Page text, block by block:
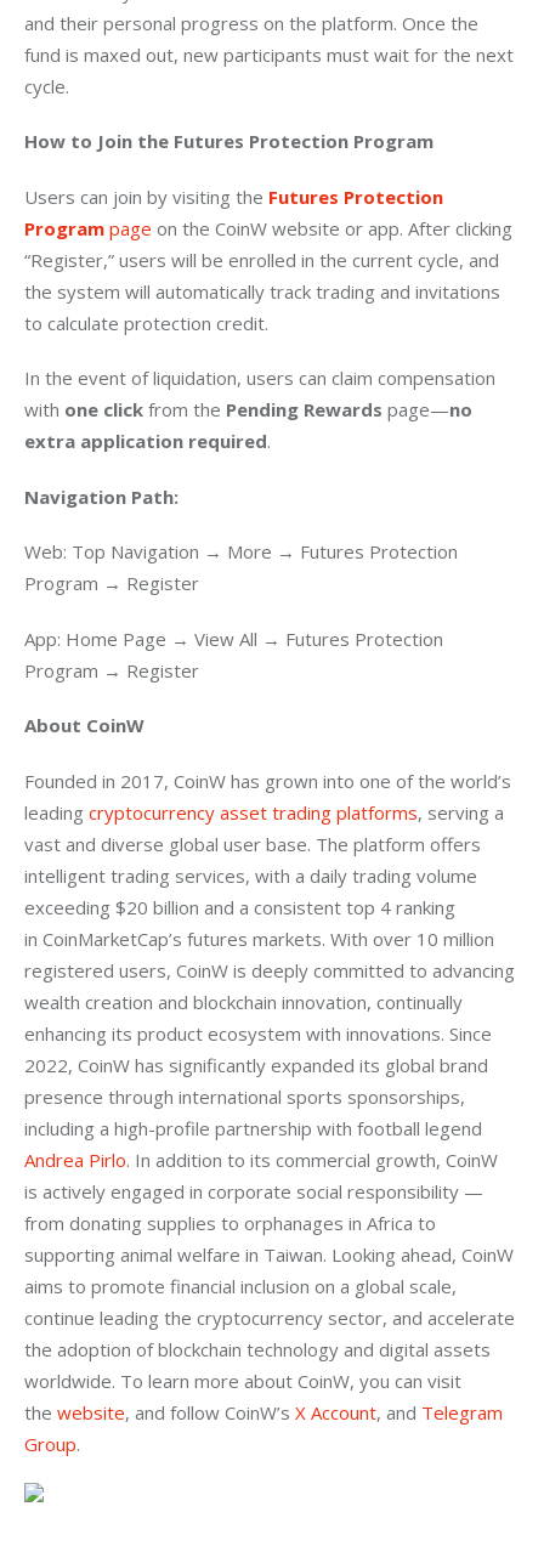
and their personal progress on the platform. Once the
fund is maxed out, new participants must wait for the next
cycle.
How to Join the Futures Protection Program
Users can join by visiting the Futures Protection
Program page on the CoinW website or app. After clicking
“Register,” users will be enrolled in the current cycle, and
the system will automatically track trading and invitations
to calculate protection credit.
In the event of liquidation, users can claim compensation
with one click from the Pending Rewards page—no
extra application required.
Navigation Path:
Web: Top Navigation → More → Futures Protection
Program → Register
App: Home Page → View All → Futures Protection
Program → Register
About CoinW
Founded in 2017, CoinW has grown into one of the world’s
leading cryptocurrency asset trading platforms, serving a
vast and diverse global user base. The platform offers
intelligent trading services, with a daily trading volume
exceeding $20 billion and a consistent top 4 ranking
in CoinMarketCap’s futures markets. With over 10 million
registered users, CoinW is deeply committed to advancing
wealth creation and blockchain innovation, continually
enhancing its product ecosystem with innovations. Since
2022, CoinW has significantly expanded its global brand
presence through international sports sponsorships,
including a high-profile partnership with football legend
Andrea Pirlo. In addition to its commercial growth, CoinW
is actively engaged in corporate social responsibility —
from donating supplies to orphanages in Africa to
supporting animal welfare in Taiwan. Looking ahead, CoinW
aims to promote financial inclusion on a global scale,
continue leading the cryptocurrency sector, and accelerate
the adoption of blockchain technology and digital assets
worldwide. To learn more about CoinW, you can visit
the website, and follow CoinW’s X Account, and Telegram
Group.